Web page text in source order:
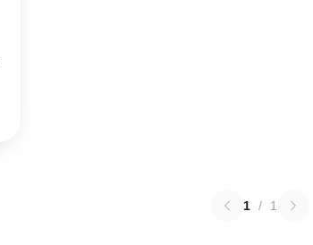
1 / 1